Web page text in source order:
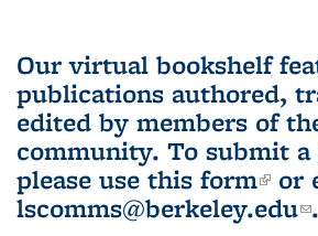
Our virtual bookshelf
publications authored,
edited by members of
community. To submit
please use this form(link
or
lscomms@berkeley.edu .